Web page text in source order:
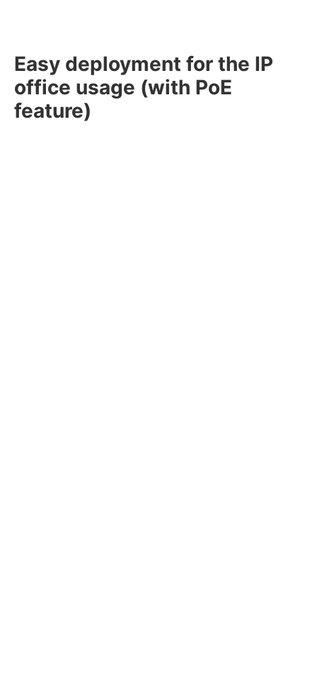
Easy deployment for the IP
office usage (with PoE
feature)